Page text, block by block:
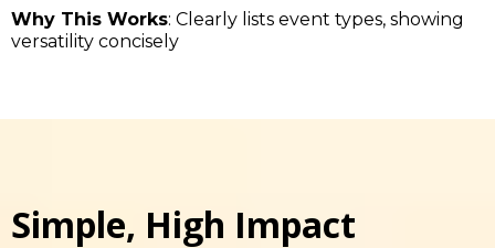
Why This Works: Clearly lists event types, showing
versatility concisely
Simple, High Impact